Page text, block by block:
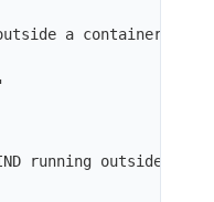
a container
running outside a